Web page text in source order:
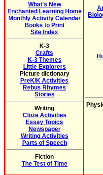
What's New
Enchanted Learning Home
Monthly Activity Calendar
Books to Print
Site Index
K-3
Crafts
K-3 Themes
Little Explorers
Picture dictionary
PreK/K Activities
Rebus Rhymes
Stories
Writing
Cloze Activities
Essay Topics
Newspaper
Writing Activities
Parts of Speech
Fiction
The Test of Time